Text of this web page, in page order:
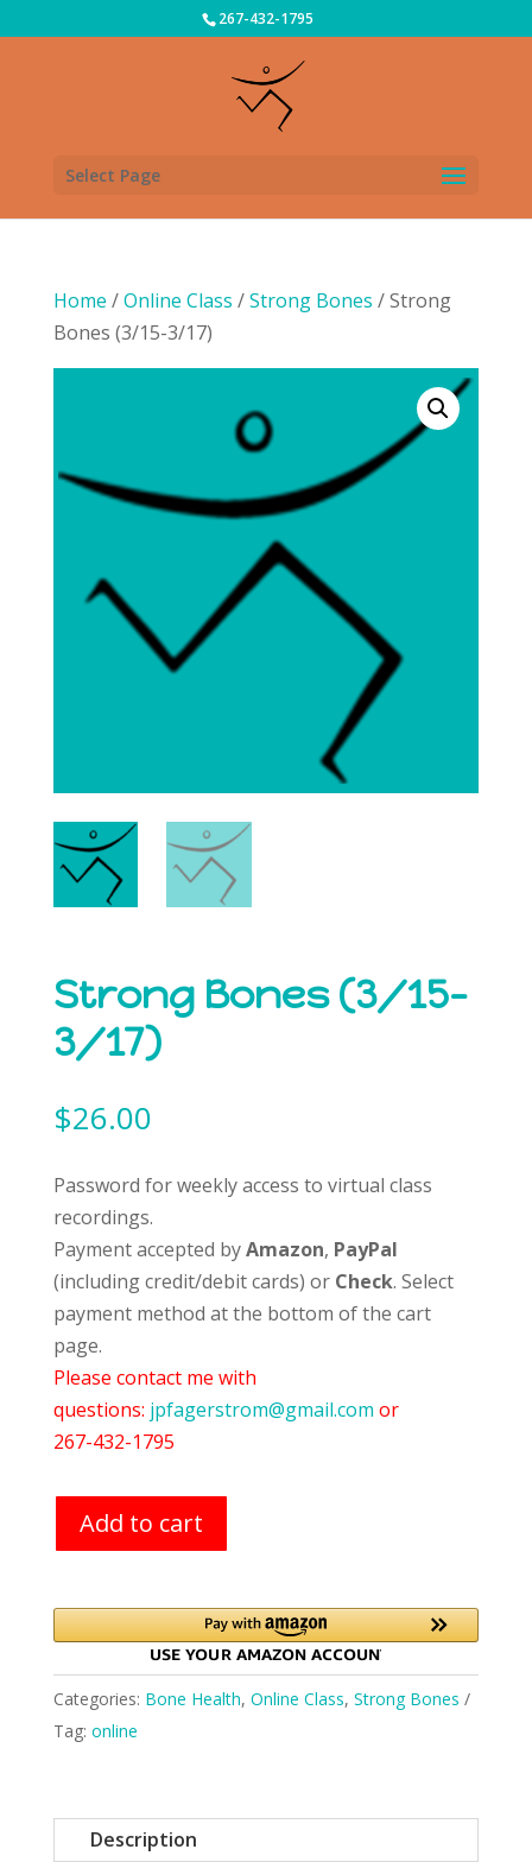
267-432-1795
Select Page
Home /Online Class /Strong Bones / Strong
Bones (3/15-3/17)
Strong Bones (3/15-
3/17)
$26.00
Password for weekly access to virtual class
recordings.
Payment accepted byAmazon, PayPal
(including credit/debit cards) orCheck. Select
payment method at the bottom of the cart
page.
Please contact me with
questions: jpfagerstrom@gmail.com or
267-432-1795
Add to cart
Categories: Bone Health, Online Class, Strong Bones
Tag: online
Description